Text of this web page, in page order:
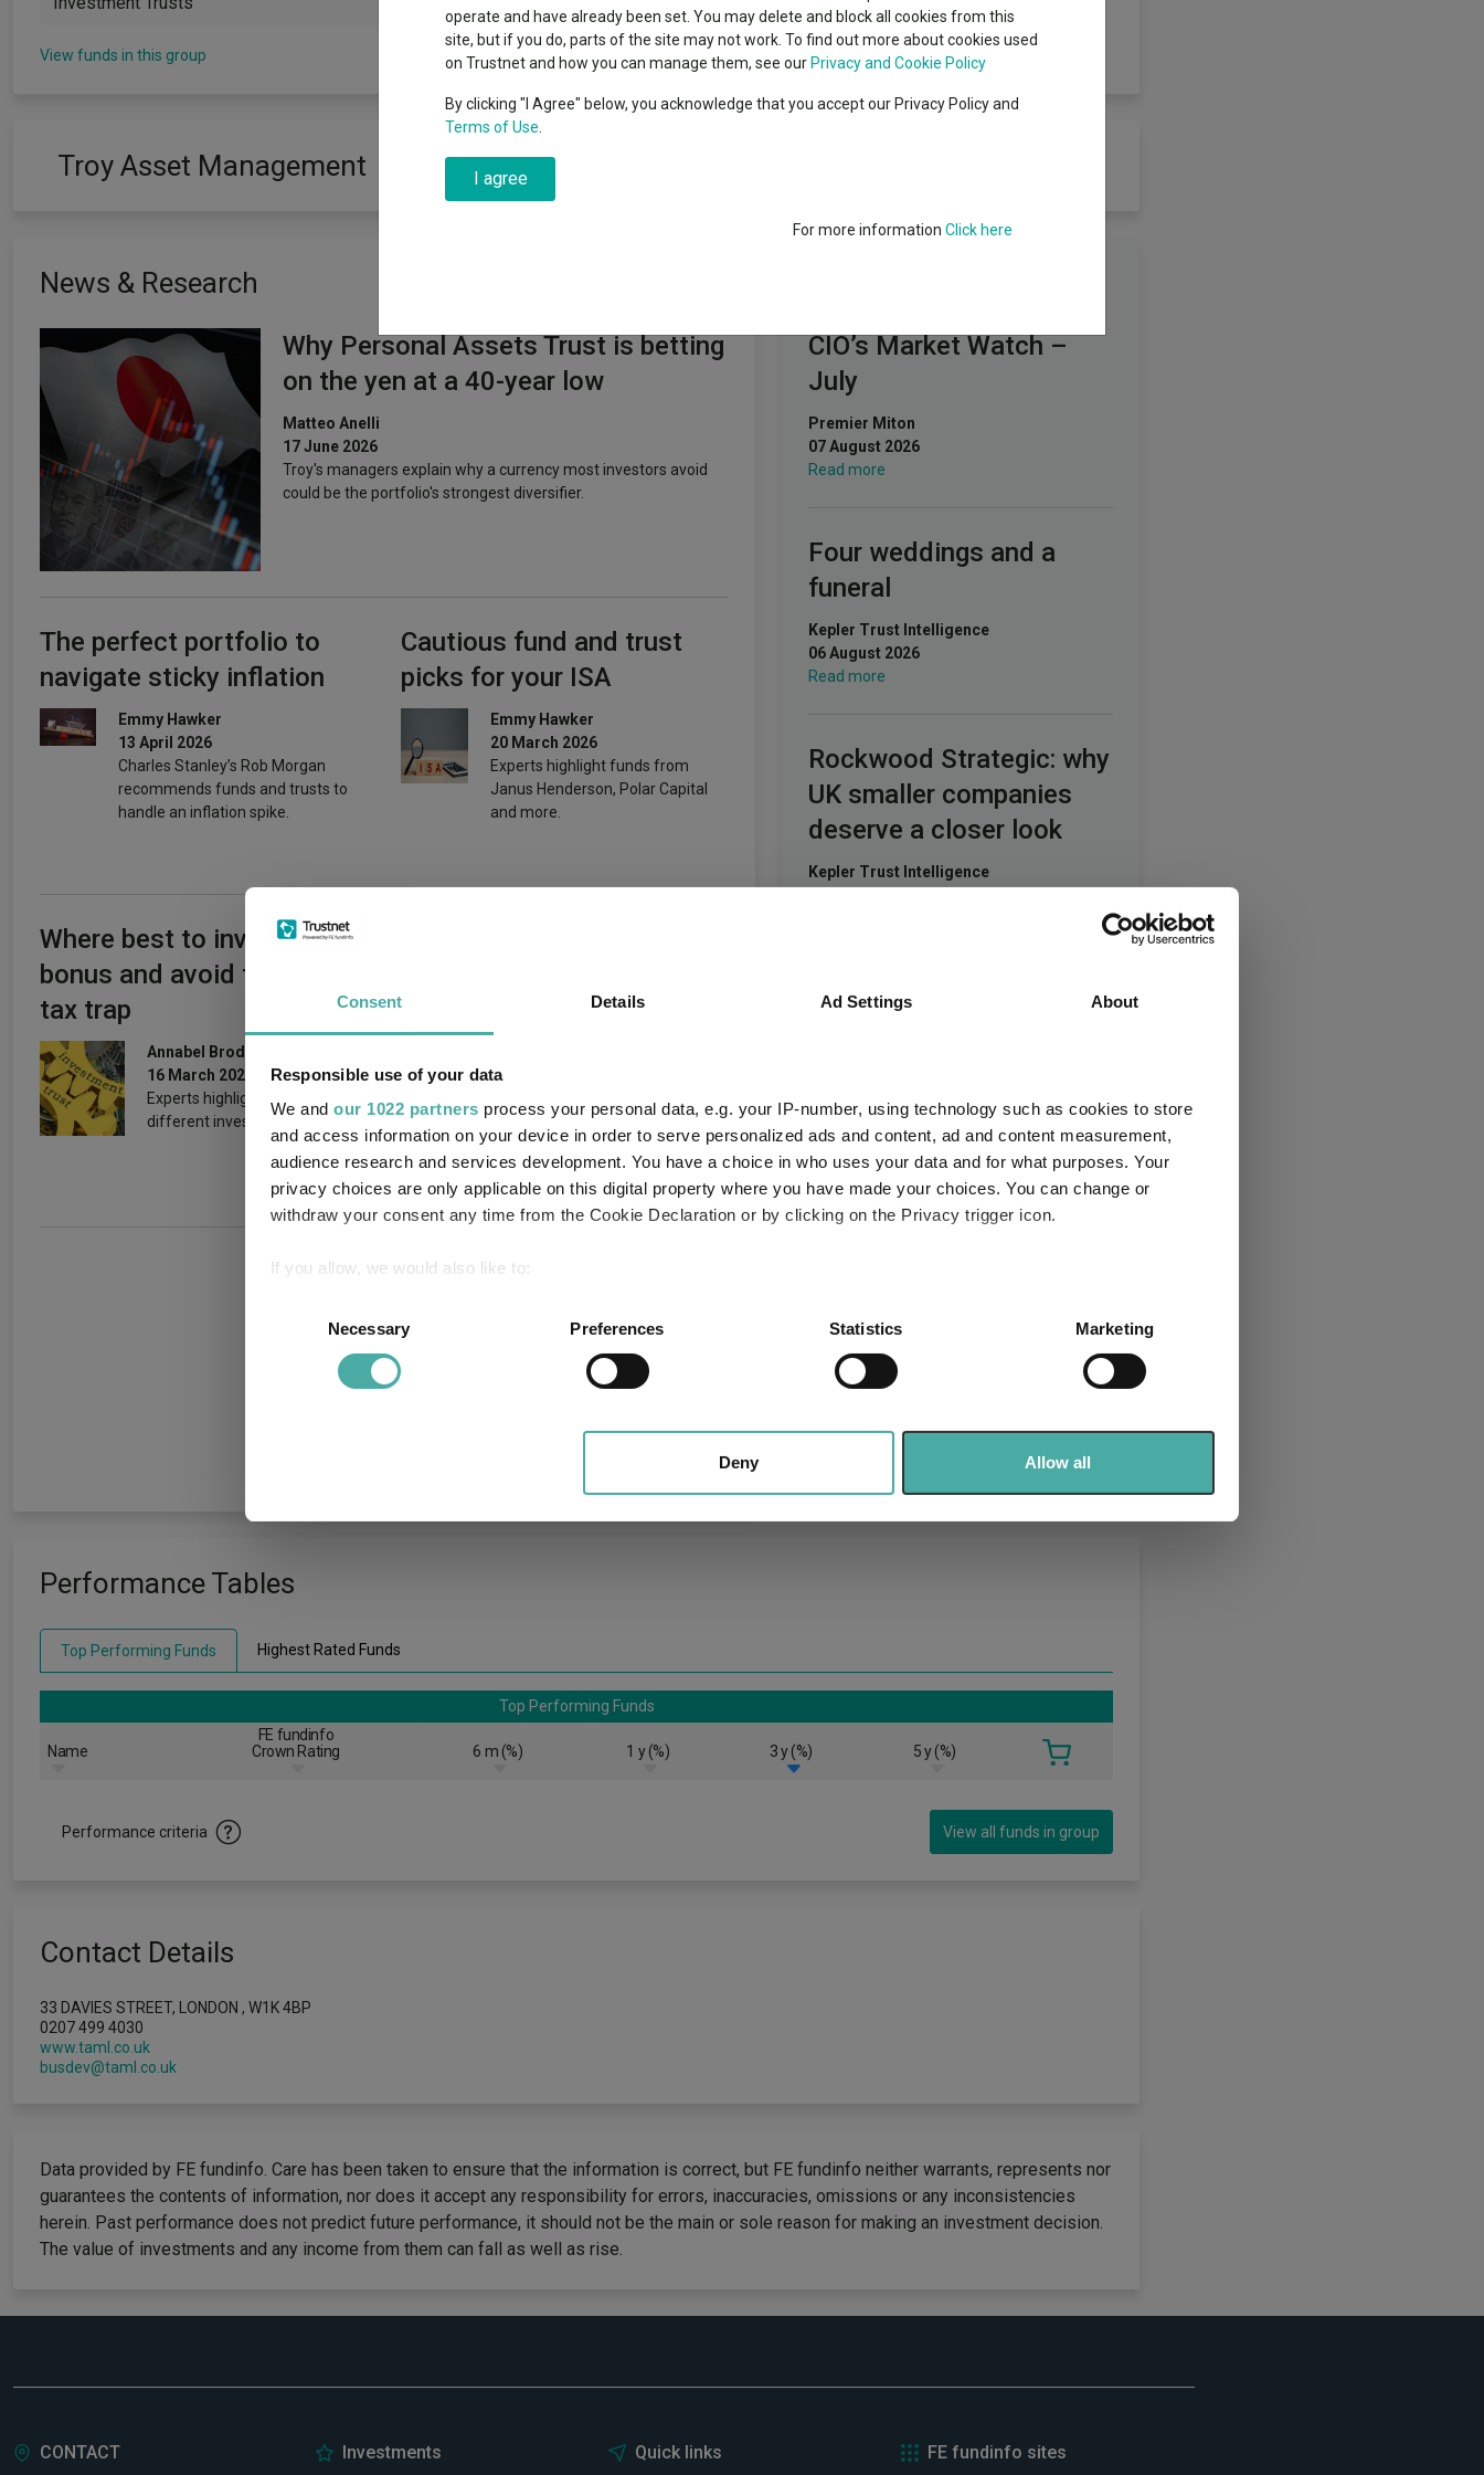
Consent Details Ad Settings About
Responsible use of your data
We and our 1022 partners process your personal data, e.g. your IP-number, using technology such as cookies to store
and access information on your device in order to serve personalized ads and content, ad and content measurement,
audience research and services development. You have a choice in who uses your data and for what purposes. Your
privacy choices are only applicable on this digital property where you have made your choices. You can change or
withdraw your consent any time from the Cookie Declaration or by clicking on the Privacy trigger icon.
If you allow, we would also like to:
Identify your device by actively scanning it for specific characteristics (fingerprinting)
Find out more about how your personal data is processed and set your preferences in the
.
information about your use of our site with our social media, advertising and analytics partners who may combine it with
other information that you’ve provided to them or that they’ve collected from your use of their services.
Necessary Preferences Statistics Marketing
Deny Allow all
The Magnificent Seven’s $4.6trn
wipeout
Education
A-Z asset classes High yield bond
Emerging markets equities
View funds in this group
Troy Asset Management
News & Research
Why Personal Assets Trust is betting
on the yen at a 40-year low
Matteo Anelli
17 June 2026
Troy's managers explain why a currency most investors avoid
could be the portfolio's strongest diversifier.
The perfect portfolio to
navigate sticky inflation
Emmy Hawker
13 April 2026
Charles Stanley’s Rob Morgan
recommends funds and trusts to
handle an inflation spike.
Cautious fund and trust
picks for your ISA
Emmy Hawker
20 March 2026
Experts highlight funds from
Janus Henderson, Polar Capital
and more.
Where best to invest your
bonus and avoid the 60%
tax trap
Annabel Brodie-Smith
16 March 2026
Experts highlight trusts for
different investor types.
themselves and the next
generation
19 February 2026
CIO’s Market Watch –
July
Premier Miton
07 August 2026
Read more
Four weddings and a
funeral
Kepler Trust Intelligence
06 August 2026
Read more
Rockwood Strategic: why
UK smaller companies
deserve a closer look
Kepler Trust Intelligence
Small wonders: the
Aberdeen Investments
05 August 2026
Read more
Baillie Gifford
Read more
Performance Tables
Top Performing Funds Highest Rated Funds
Top Performing Funds
Name
FE fundinfo
Crown Rating
6 m (%) 1 y (%) 3 y (%) 5 y (%)
Performance criteria View all funds in group
Contact Details
33 DAVIES STREET, LONDON , W1K 4BP
0207 499 4030
www.taml.co.uk
busdev@taml.co.uk
Data provided by FE fundinfo. Care has been taken to ensure that the information is correct, but FE fundinfo neither warrants, represents nor
guarantees the contents of information, nor does it accept any responsibility for errors, inaccuracies, omissions or any inconsistencies
herein. Past performance does not predict future performance, it should not be the main or sole reason for making an investment decision.
The value of investments and any income from them can fall as well as rise.
CONTACT Investments Quick links FE fundinfo sites
operate and have already been set. You may delete and block all cookies from this
site, but if you do, parts of the site may not work. To find out more about cookies used
on Trustnet and how you can manage them, see our Privacy and Cookie Policy
By clicking "I Agree" below, you acknowledge that you accept our Privacy Policy and
Terms of Use
I agree
For more information Click here